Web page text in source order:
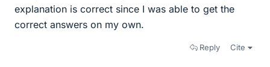
explanation is correct since I was able to get the
correct answers on my own.
Reply Cite